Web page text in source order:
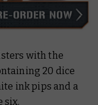
with the
20 dice
ink pips and a
six.